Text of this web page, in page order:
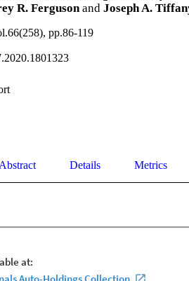
R. Ferguson and Joseph A.
pp.86-119
Abstract Details Metrics